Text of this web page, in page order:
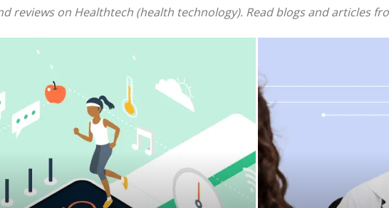
reviews on Healthtech (health technology). Read blogs and articles